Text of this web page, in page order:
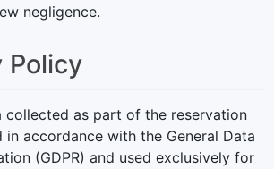
negligence.
Policy
collected as part of the reservation
accordance with the General Data
(GDPR) and used exclusively for